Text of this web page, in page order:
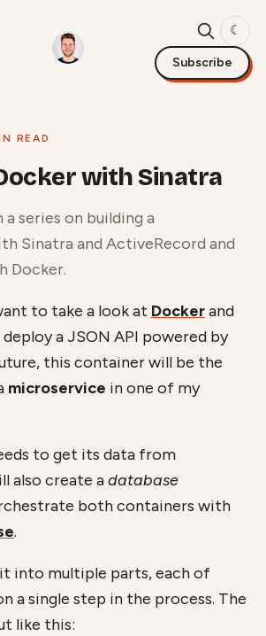
☾
Subscribe
READ
with Sinatra
series on building a
Sinatra and ActiveRecord and
Docker.
to take a look at Dockerand
a JSON API powered by
this container will be the
microservice in one of my
to get its data from
also create adatabase
both containers with
.
into multiple parts, each of
a single step in the process. The
like this: